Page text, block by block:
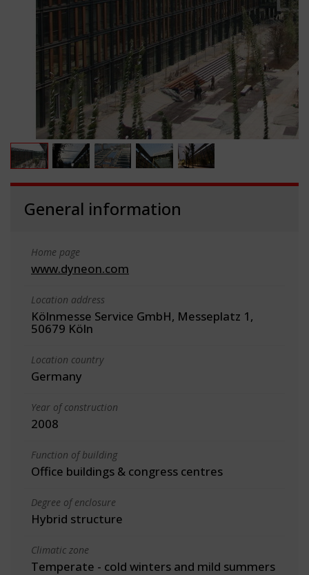
General information
Home page
www.dyneon.com
Location address
Kölnmesse Service GmbH, Messeplatz 1,
50679 Köln
Location country
Germany
Year of construction
2008
Function of building
Office buildings & congress centres
Degree of enclosure
Hybrid structure
Climatic zone
Temperate - cold winters and mild summers